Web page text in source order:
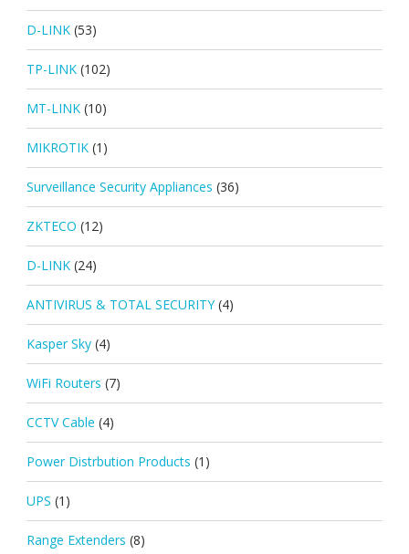
D-LINK (53)
TP-LINK (102)
MT-LINK (10)
MIKROTIK (1)
Surveillance Security Appliances (36)
ZKTECO (12)
D-LINK (24)
ANTIVIRUS & TOTAL SECURITY (4)
Kasper Sky (4)
WiFi Routers (7)
CCTV Cable (4)
Power Distrbution Products (1)
UPS (1)
Range Extenders (8)